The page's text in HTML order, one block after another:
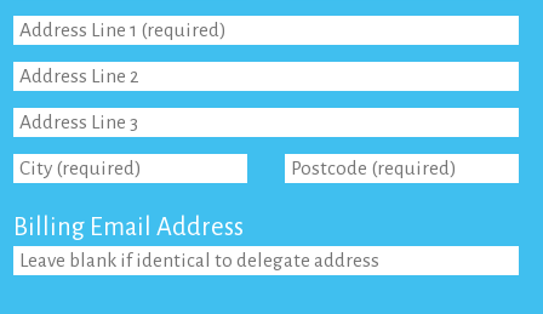
Billing Email Address